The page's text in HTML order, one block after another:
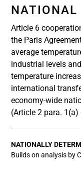
NATIONAL
Article 6
the Paris
average
industrial levels
temperature
international
economy-wide
(Article 2 para.
NATIONALLY
Builds on analysis by